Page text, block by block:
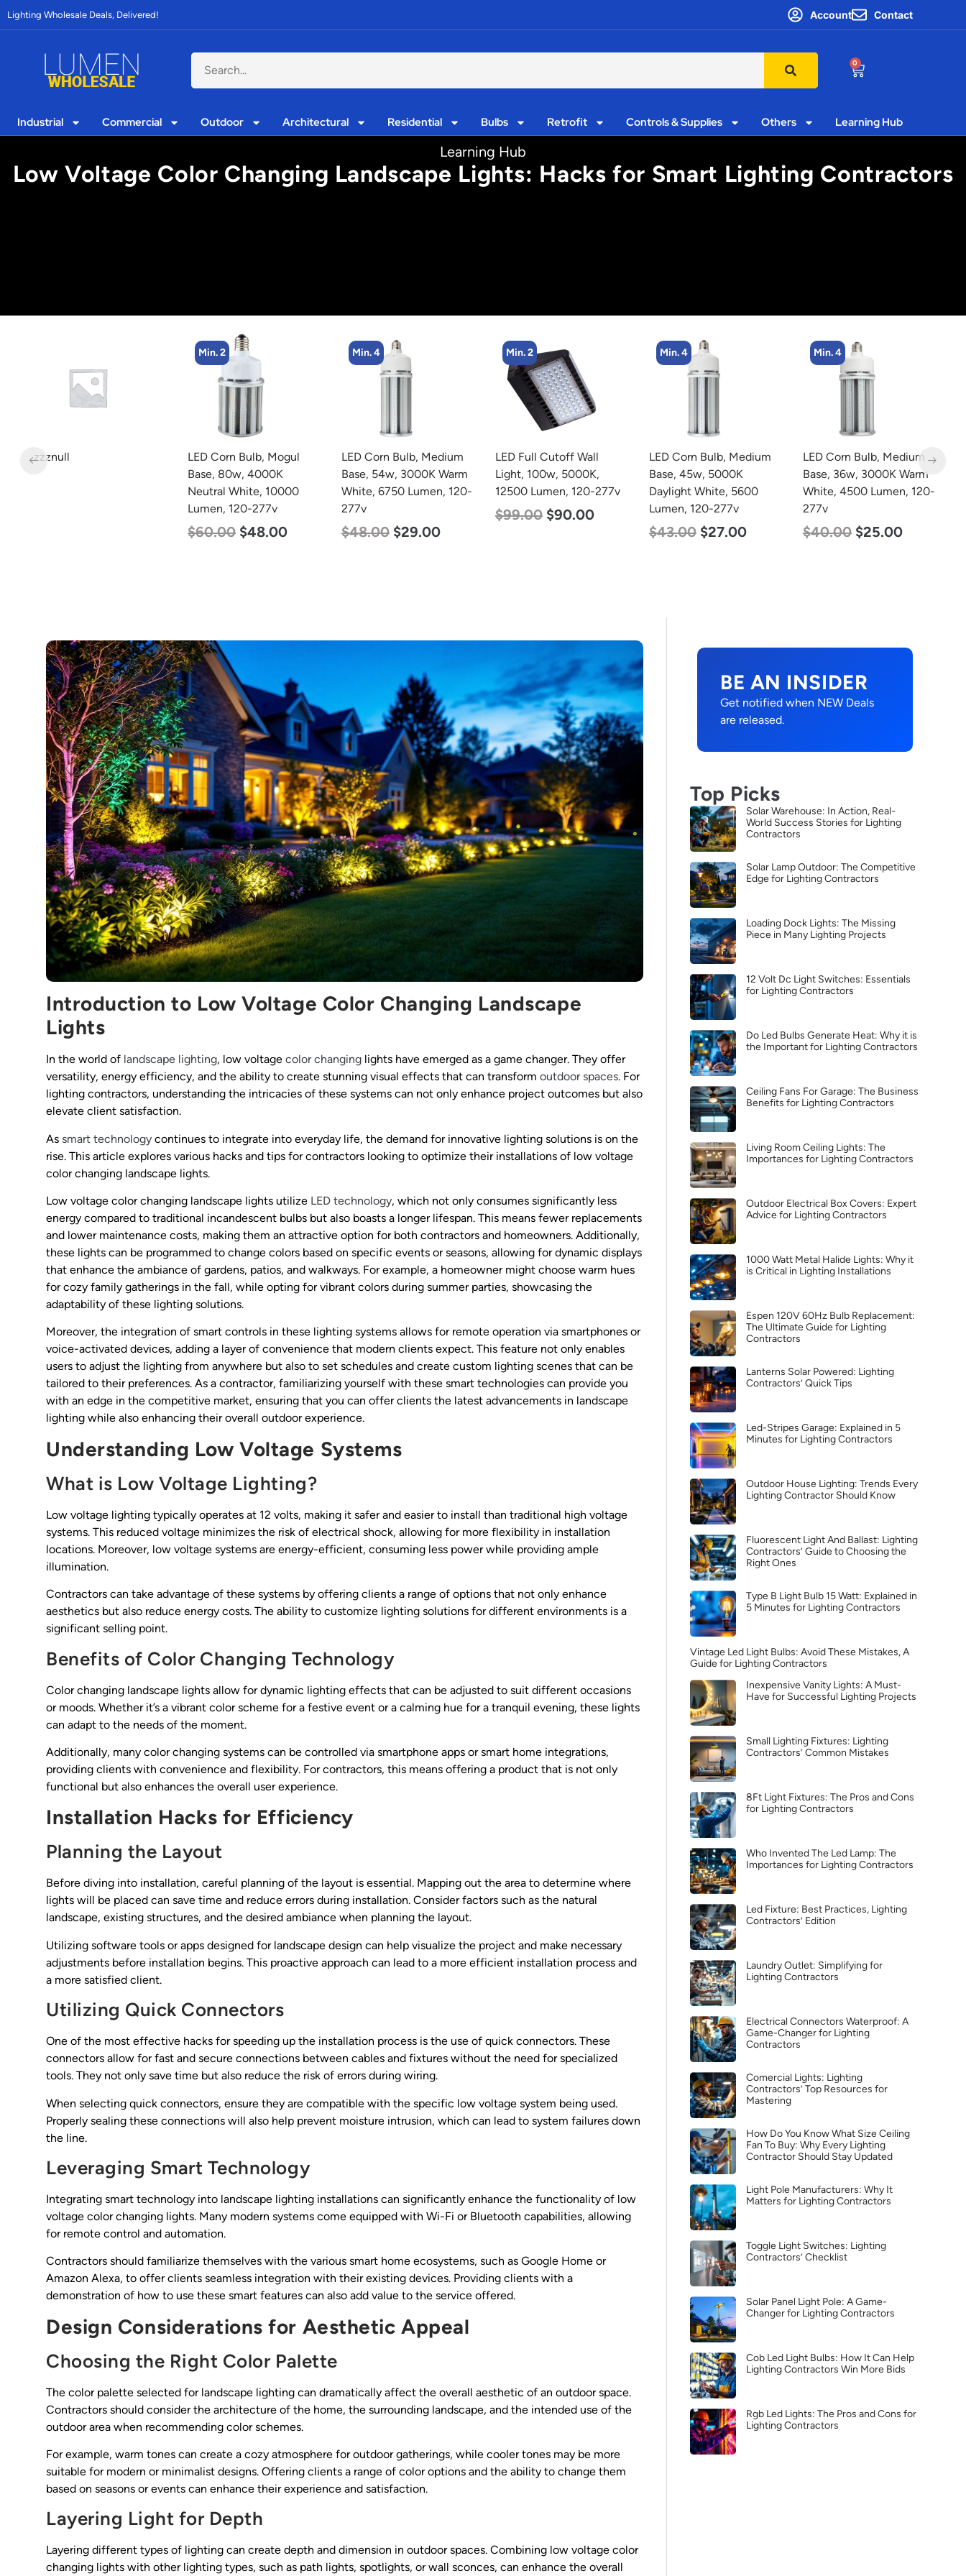
Lighting Wholesale Deals, Delivered! Account Contact
0
Industrial Commercial Outdoor Architectural Residential Bulbs Retrofit Controls & Supplies Others Learning Hub
Learning Hub
Low Voltage Color Changing Landscape Lights: Hacks for Smart Lighting Contractors
LED Corn Bulb, Mogul
Min. 4
LED Corn Bulb, Medium
Base, 54w, 3000K Warm
White, 6750 Lumen, 120-
277v
$48.00 $29.00
Min. 2
LED Full Cutoff Wall
Light, 100w, 5000K,
12500 Lumen, 120-277v
$99.00
Min. 4
LED Corn Bulb, Medium
Base, 45w, 5000K
Daylight White, 5600
Lumen, 120-277v
Min. 4
LED Corn Bulb, Medium
Base, 36w, 3000K Warm
White, 4500 Lumen, 120-
277v
$40.00 $25.00
Min. 8
LED Corn Bulb, Medium
Base, 24w, 4000K
Neutral White, 3480
Lumen, 120-277v
$30.00 $14.00
Introduction to Low Voltage Color Changing Landscape
Lights
In the world of landscape lighting, low voltage color changing lights have emerged as a game changer. They offer
versatility, energy efficiency, and the ability to create stunning visual effects that can transform outdoor spaces. For
lighting contractors, understanding the intricacies of these systems can not only enhance project outcomes but also
elevate client satisfaction.
As smart technology continues to integrate into everyday life, the demand for innovative lighting solutions is on the
rise. This article explores various hacks and tips for contractors looking to optimize their installations of low voltage
color changing landscape lights.
Low voltage color changing landscape lights utilize LED technology, which not only consumes significantly less
energy compared to traditional incandescent bulbs but also boasts a longer lifespan. This means fewer replacements
and lower maintenance costs, making them an attractive option for both contractors and homeowners. Additionally,
these lights can be programmed to change colors based on specific events or seasons, allowing for dynamic displays
that enhance the ambiance of gardens, patios, and walkways. For example, a homeowner might choose warm hues
for cozy family gatherings in the fall, while opting for vibrant colors during summer parties, showcasing the
adaptability of these lighting solutions.
Moreover, the integration of smart controls in these lighting systems allows for remote operation via smartphones or
voice-activated devices, adding a layer of convenience that modern clients expect. This feature not only enables
users to adjust the lighting from anywhere but also to set schedules and create custom lighting scenes that can be
tailored to their preferences. As a contractor, familiarizing yourself with these smart technologies can provide you
with an edge in the competitive market, ensuring that you can offer clients the latest advancements in landscape
lighting while also enhancing their overall outdoor experience.
Understanding Low Voltage Systems
What is Low Voltage Lighting?
Low voltage lighting typically operates at 12 volts, making it safer and easier to install than traditional high voltage
systems. This reduced voltage minimizes the risk of electrical shock, allowing for more flexibility in installation
locations. Moreover, low voltage systems are energy-efficient, consuming less power while providing ample
illumination.
Contractors can take advantage of these systems by offering clients a range of options that not only enhance
aesthetics but also reduce energy costs. The ability to customize lighting solutions for different environments is a
significant selling point.
Benefits of Color Changing Technology
Color changing landscape lights allow for dynamic lighting effects that can be adjusted to suit different occasions
or moods. Whether it’s a vibrant color scheme for a festive event or a calming hue for a tranquil evening, these lights
can adapt to the needs of the moment.
Additionally, many color changing systems can be controlled via smartphone apps or smart home integrations,
providing clients with convenience and flexibility. For contractors, this means offering a product that is not only
functional but also enhances the overall user experience.
Installation Hacks for Efficiency
Planning the Layout
Before diving into installation, careful planning of the layout is essential. Mapping out the area to determine where
lights will be placed can save time and reduce errors during installation. Consider factors such as the natural
landscape, existing structures, and the desired ambiance when planning the layout.
Utilizing software tools or apps designed for landscape design can help visualize the project and make necessary
adjustments before installation begins. This proactive approach can lead to a more efficient installation process and
a more satisfied client.
Utilizing Quick Connectors
One of the most effective hacks for speeding up the installation process is the use of quick connectors. These
connectors allow for fast and secure connections between cables and fixtures without the need for specialized
tools. They not only save time but also reduce the risk of errors during wiring.
When selecting quick connectors, ensure they are compatible with the specific low voltage system being used.
Properly sealing these connections will also help prevent moisture intrusion, which can lead to system failures down
the line.
Leveraging Smart Technology
Integrating smart technology into landscape lighting installations can significantly enhance the functionality of low
voltage color changing lights. Many modern systems come equipped with Wi-Fi or Bluetooth capabilities, allowing
for remote control and automation.
Contractors should familiarize themselves with the various smart home ecosystems, such as Google Home or
Amazon Alexa, to offer clients seamless integration with their existing devices. Providing clients with a
demonstration of how to use these smart features can also add value to the service offered.
Design Considerations for Aesthetic Appeal
Choosing the Right Color Palette
The color palette selected for landscape lighting can dramatically affect the overall aesthetic of an outdoor space.
Contractors should consider the architecture of the home, the surrounding landscape, and the intended use of the
outdoor area when recommending color schemes.
For example, warm tones can create a cozy atmosphere for outdoor gatherings, while cooler tones may be more
suitable for modern or minimalist designs. Offering clients a range of color options and the ability to change them
based on seasons or events can enhance their experience and satisfaction.
Layering Light for Depth
Layering different types of lighting can create depth and dimension in outdoor spaces. Combining low voltage color
changing lights with other lighting types, such as path lights, spotlights, or wall sconces, can enhance the overall
BE AN INSIDER
Get notified when NEW Deals
are released.
Top Picks
Solar Warehouse: In Action, Real-
World Success Stories for Lighting
Contractors
Solar Lamp Outdoor: The Competitive
Edge for Lighting Contractors
Loading Dock Lights: The Missing
Piece in Many Lighting Projects
12 Volt Dc Light Switches: Essentials
for Lighting Contractors
Do Led Bulbs Generate Heat: Why it is
the Important for Lighting Contractors
Ceiling Fans For Garage: The Business
Benefits for Lighting Contractors
Living Room Ceiling Lights: The
Importances for Lighting Contractors
Outdoor Electrical Box Covers: Expert
Advice for Lighting Contractors
1000 Watt Metal Halide Lights: Why it
is Critical in Lighting Installations
Espen 120V 60Hz Bulb Replacement:
The Ultimate Guide for Lighting
Contractors
Lanterns Solar Powered: Lighting
Contractors’ Quick Tips
Led-Stripes Garage: Explained in 5
Minutes for Lighting Contractors
Outdoor House Lighting: Trends Every
Lighting Contractor Should Know
Fluorescent Light And Ballast: Lighting
Contractors’ Guide to Choosing the
Right Ones
Type B Light Bulb 15 Watt: Explained in
5 Minutes for Lighting Contractors
Vintage Led Light Bulbs: Avoid These Mistakes, A
Guide for Lighting Contractors
Inexpensive Vanity Lights: A Must-
Have for Successful Lighting Projects
Small Lighting Fixtures: Lighting
Contractors’ Common Mistakes
8Ft Light Fixtures: The Pros and Cons
for Lighting Contractors
Who Invented The Led Lamp: The
Importances for Lighting Contractors
Led Fixture: Best Practices, Lighting
Contractors’ Edition
Laundry Outlet: Simplifying for
Lighting Contractors
Electrical Connectors Waterproof: A
Game-Changer for Lighting
Contractors
Comercial Lights: Lighting
Contractors’ Top Resources for
Mastering
How Do You Know What Size Ceiling
Fan To Buy: Why Every Lighting
Contractor Should Stay Updated
Light Pole Manufacturers: Why It
Matters for Lighting Contractors
Toggle Light Switches: Lighting
Contractors’ Checklist
Solar Panel Light Pole: A Game-
Changer for Lighting Contractors
Cob Led Light Bulbs: How It Can Help
Lighting Contractors Win More Bids
Rgb Led Lights: The Pros and Cons for
Lighting Contractors